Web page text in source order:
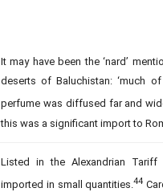
It may have been the ‘nard’
deserts of Baluchistan: ‘much
perfume was diffused far and
this was a significant import to
Listed in the Alexandrian Tariff
imported in small quantities.44